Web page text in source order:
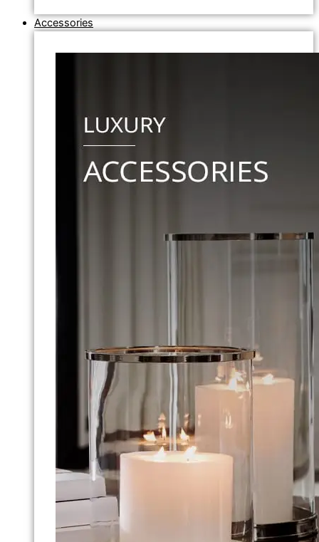
Accessories